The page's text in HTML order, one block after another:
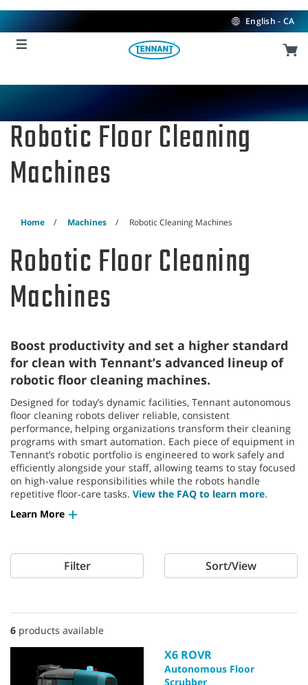
content
navigation
menu
English - CA
Robotic Floor Cleaning
Machines
Home Machines Robotic Cleaning Machines
Robotic Floor Cleaning
Machines
Boost productivity and set a higher standard
for clean with Tennant’s advanced lineup of
robotic floor cleaning machines.
Designed for today’s dynamic facilities, Tennant autonomous
floor cleaning robots deliver reliable, consistent
performance, helping organizations transform their cleaning
programs with smart automation. Each piece of equipment in
Tennant’s robotic portfolio is engineered to work safely and
efficiently alongside your staff, allowing teams to stay focused
on high‑value responsibilities while the robots handle
repetitive floor‑care tasks. View the FAQ to learn more.
Learn More
Filter Sort/View
6 products available
X6 ROVR
Autonomous Floor
Scrubber